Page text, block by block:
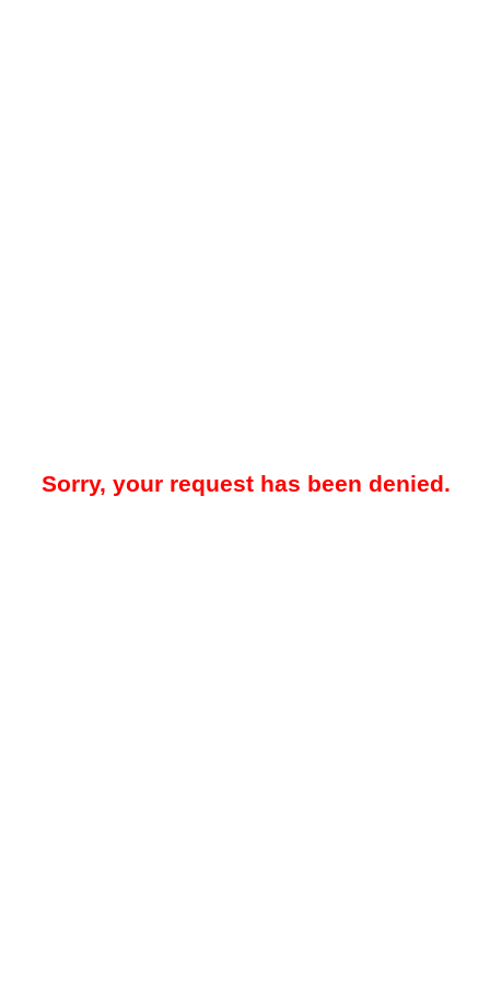
Sorry, your request has been denied.